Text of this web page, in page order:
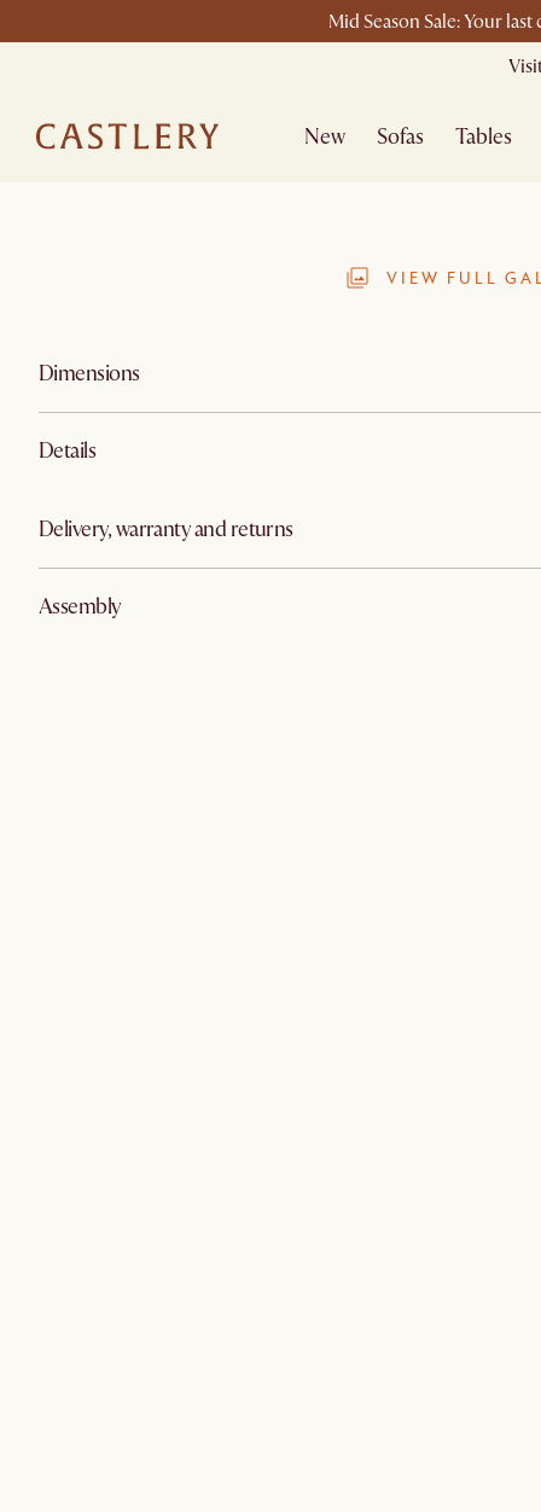
Mid Season Sale: Your
New Sofas Tables
VIEW FULL
Dimensions
Details
Delivery, warranty and returns
Assembly